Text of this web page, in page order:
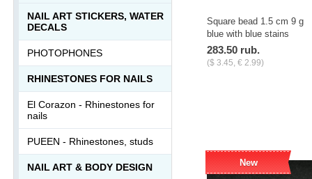
Square bead 1.5 cm 9 g
blue with blue stains
283.50 rub.
($ 3.45, € 2.99)
New
NAIL ART STICKERS, WATER
DECALS
PHOTOPHONES
RHINESTONES FOR NAILS
El Corazon - Rhinestones for
nails
PUEEN - Rhinestones, studs
NAIL ART & BODY DESIGN